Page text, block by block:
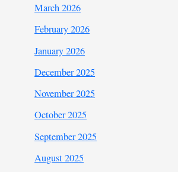
March 2026
February 2026
January 2026
December 2025
November 2025
October 2025
September 2025
August 2025